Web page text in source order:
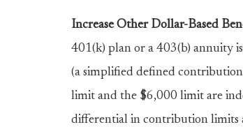
Increase Other Dollar-Based
401(k) plan or a 403(b) annuity
(a simplified defined
limit and the $6,000 limit are
differential in contribution limits